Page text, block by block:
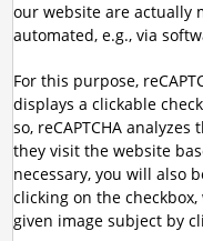
our website are actually
automated, e.g., via
For this purpose,
displays a clickable
so, reCAPTCHA
they visit the website
necessary, you will also
clicking on the
given image subject by